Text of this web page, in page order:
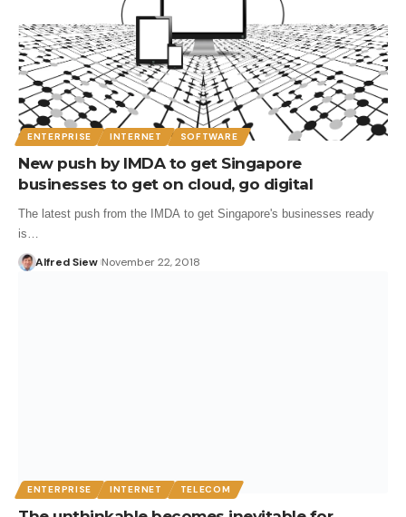
ENTERPRISE INTERNET SOFTWARE
New push by IMDA to get Singapore
businesses to get on cloud, go digital
The latest push from the IMDA to get Singapore's businesses ready
is…
Alfred Siew November 22, 2018
ENTERPRISE INTERNET TELECOM